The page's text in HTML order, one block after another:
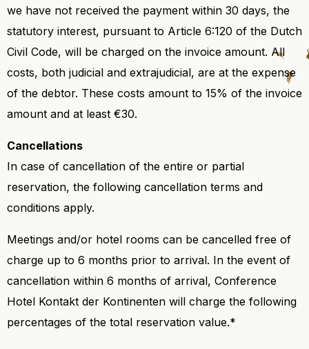
we have not received the payment within 30 days, the
statutory interest, pursuant to Article 6:120 of the Dutch
Civil Code, will be charged on the invoice amount. All
costs, both judicial and extrajudicial, are at the expense
of the debtor. These costs amount to 15% of the invoice
amount and at least €30.
Cancellations
In case of cancellation of the entire or partial
reservation, the following cancellation terms and
conditions apply.
Meetings and/or hotel rooms can be cancelled free of
charge up to 6 months prior to arrival. In the event of
cancellation within 6 months of arrival, Conference
Hotel Kontakt der Kontinenten will charge the following
percentages of the total reservation value.*